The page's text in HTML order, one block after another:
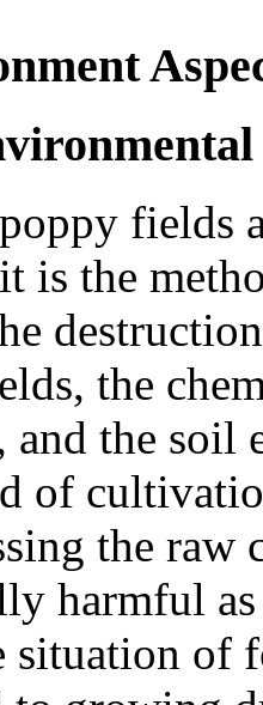
fields
is the
the
and the soil
of
the raw
harmful
situation of